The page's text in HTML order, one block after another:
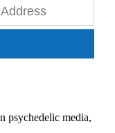
psychedelic media,